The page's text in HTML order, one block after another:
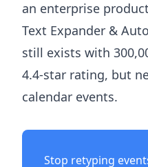
an enterprise
Text Expander &
still exists with
4.4-star rating, but
calendar events.
Stop retyping